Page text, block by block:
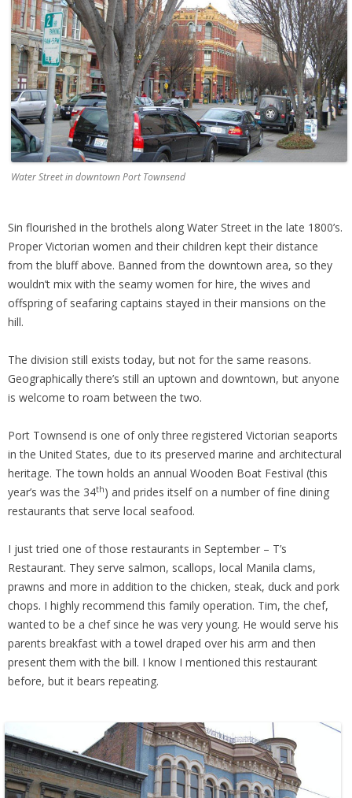
Water Street in downtown Port Townsend
Sin flourished in the brothels along Water Street in the late 1800’s.
Proper Victorian women and their children kept their distance
from the bluff above. Banned from the downtown area, so they
wouldn’t mix with the seamy women for hire, the wives and
offspring of seafaring captains stayed in their mansions on the
hill.
The division still exists today, but not for the same reasons.
Geographically there’s still an uptown and downtown, but anyone
is welcome to roam between the two.
Port Townsend is one of only three registered Victorian seaports
in the United States, due to its preserved marine and architectural
heritage. The town holds an annual Wooden Boat Festival (this
year’s was the 34th) and prides itself on a number of fine dining
restaurants that serve local seafood.
I just tried one of those restaurants in September – T’s
Restaurant. They serve salmon, scallops, local Manila clams,
prawns and more in addition to the chicken, steak, duck and pork
chops. I highly recommend this family operation. Tim, the chef,
wanted to be a chef since he was very young. He would serve his
parents breakfast with a towel draped over his arm and then
present them with the bill. I know I mentioned this restaurant
before, but it bears repeating.